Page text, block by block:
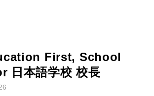
First, School
日本語学校 校長